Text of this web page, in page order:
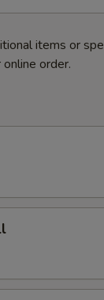
items or
order.